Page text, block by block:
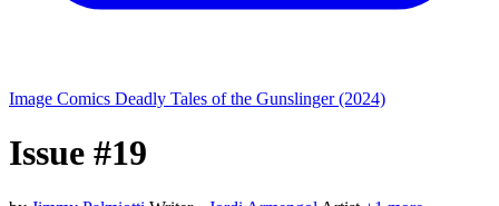
Image Comics Deadly Tales of the Gunslinger (2024)
Issue #19